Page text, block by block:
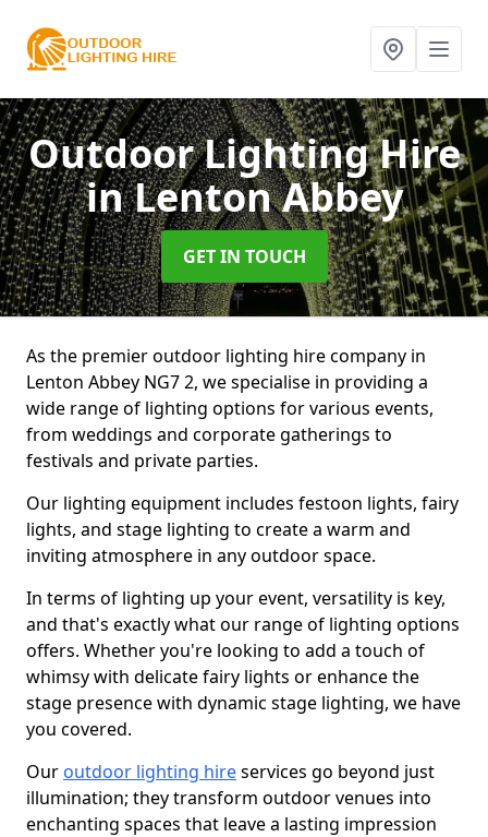
Outdoor Lighting Hire
in Lenton Abbey
GET IN TOUCH
As the premier outdoor lighting hire company in
Lenton Abbey NG7 2, we specialise in providing a
wide range of lighting options for various events,
from weddings and corporate gatherings to
festivals and private parties.
Our lighting equipment includes festoon lights, fairy
lights, and stage lighting to create a warm and
inviting atmosphere in any outdoor space.
In terms of lighting up your event, versatility is key,
and that's exactly what our range of lighting options
offers. Whether you're looking to add a touch of
whimsy with delicate fairy lights or enhance the
stage presence with dynamic stage lighting, we have
you covered.
Our outdoor lighting hireservices go beyond just
illumination; they transform outdoor venues into
enchanting spaces that leave a lasting impression